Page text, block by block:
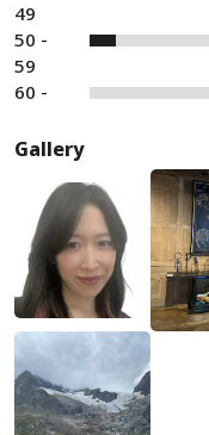
49
50 -
59
60 -
Gallery